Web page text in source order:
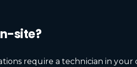
site?
require a technician in your